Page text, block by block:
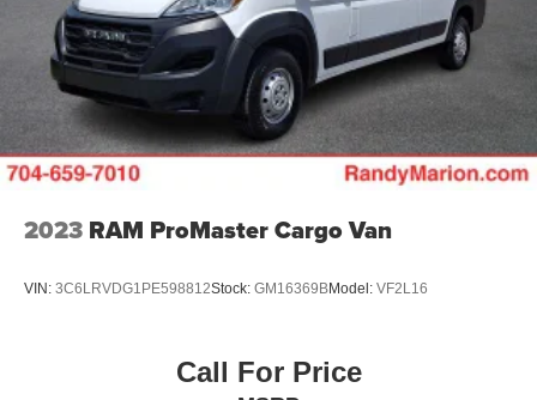
4-Wheel Disc Brakes w/4-Wheel ABS, Front And Rear
Vented Discs, Brake Assist, Hill Hold Control and
Electric Parking Brake
Brake Actuated Limited Slip Differential
2023 RAM ProMaster Cargo Van
VIN: 3C6LRVDG1PE598812Stock: GM16369BModel: VF2L16
Call For Price